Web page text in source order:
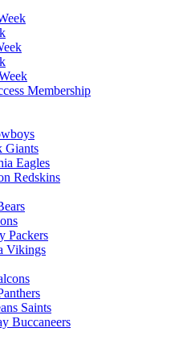
Membership
Giants
Eagles
Redskins
Packers
Vikings
Saints
Buccaneers